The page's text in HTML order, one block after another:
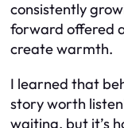
consistently
forward offered
create warmth.
I learned that
story worth
waiting, but it’s